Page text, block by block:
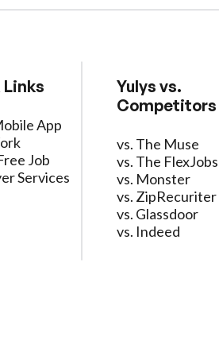
App
Job
Services
Yulys vs.
Competitors
vs. The Muse
vs. The FlexJobs
vs. Monster
vs. ZipRecuriter
vs. Glassdoor
vs. Indeed